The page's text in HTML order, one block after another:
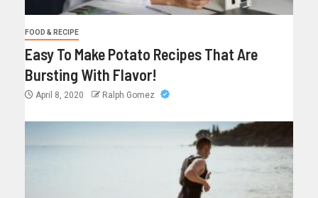
FOOD & RECIPE
Easy To Make Potato Recipes That Are
Bursting With Flavor!
April 8, 2020 Ralph Gomez